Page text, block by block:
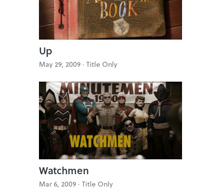
Up
May 29, 2009 · Title Only
Watchmen
Mar 6, 2009 · Title Only